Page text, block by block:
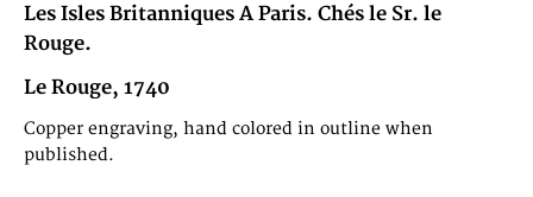
Les Isles Britanniques A Paris. Chés le Sr. le
Rouge.
Le Rouge, 1740
Copper engraving, hand colored in outline when
published.